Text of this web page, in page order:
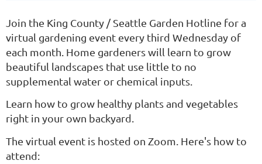
Join the King County / Seattle Garden Hotline for a
virtual gardening event every third Wednesday of
each month. Home gardeners will learn to grow
beautiful landscapes that use little to no
supplemental water or chemical inputs.
Learn how to grow healthy plants and vegetables
right in your own backyard.
The virtual event is hosted on Zoom. Here's how to
attend: